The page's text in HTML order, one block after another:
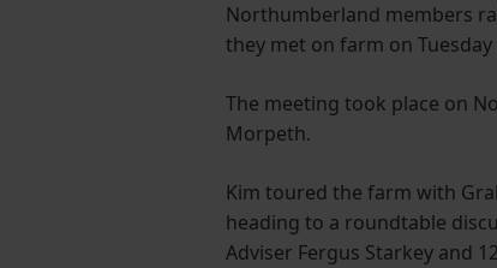
Northumberland members
they met on farm on Tuesday
The meeting took place on
Morpeth.
Kim toured the farm with
heading to a roundtable
Adviser Fergus Starkey and